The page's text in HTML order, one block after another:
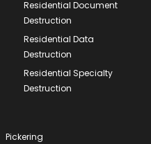
Residential Document
Destruction
Residential Data
Destruction
Residential Specialty
Destruction
Pickering